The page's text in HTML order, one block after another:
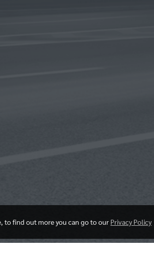
to find out more you can go to our Privacy Policy